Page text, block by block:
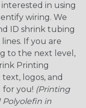
in using
wiring. We
ID shrink tubing
If you are
to the next level,
Printing
logos, and
for you! (Printing
Polyolefin in